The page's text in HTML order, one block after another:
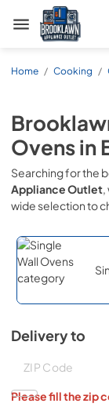
Brooklawn
Home / Cooking /
Ovensin
Searching for the
Appliance Outlet,
wide selection to
Delivery to
Please fill the zip